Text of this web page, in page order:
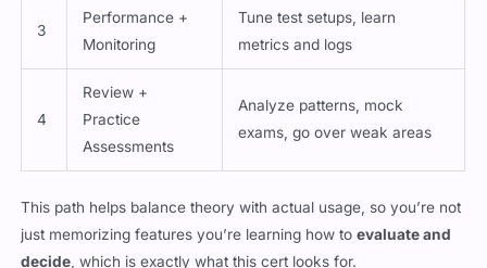
3
Performance +
Monitoring
Tune test setups, learn
metrics and logs
4
Review +
Practice
Assessments
Analyze patterns, mock
exams, go over weak areas
This path helps balance theory with actual usage, so you’re not
just memorizing features you’re learning how to
evaluate and
decide
, which is exactly what this cert looks for.